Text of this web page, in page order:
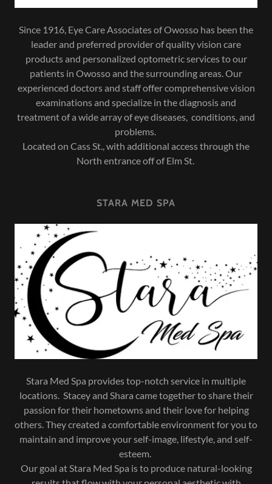
Since 1916, Eye Care Associates of Owosso has been the
leader and preferred provider of quality vision care
products and personalized optometric services to our
patients in Owosso and the surrounding areas. Our
experienced doctors and staff offer comprehensive vision
examinations and specialize in the diagnosis and
treatment of a wide array of eye diseases, conditions, and
problems.
Located on Cass St., with additional access through the
North entrance off of Elm St.
STARA MED SPA
Stara Med Spa provides top-notch service in multiple
locations. Stacey and Shara came together to share their
passion for their hometowns and their love for helping
others. They created a comfortable environment for you to
maintain and improve your self-image, lifestyle, and self-
esteem.
Our goal at Stara Med Spa is to produce natural-looking